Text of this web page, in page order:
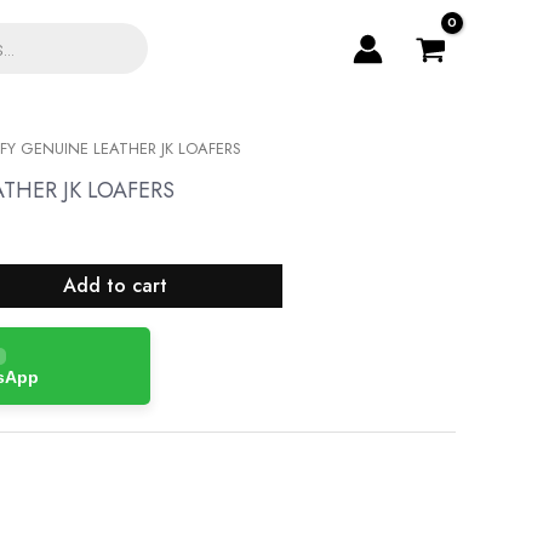
GENUINE LEATHER JK LOAFERS
JK LOAFERS
Add to cart